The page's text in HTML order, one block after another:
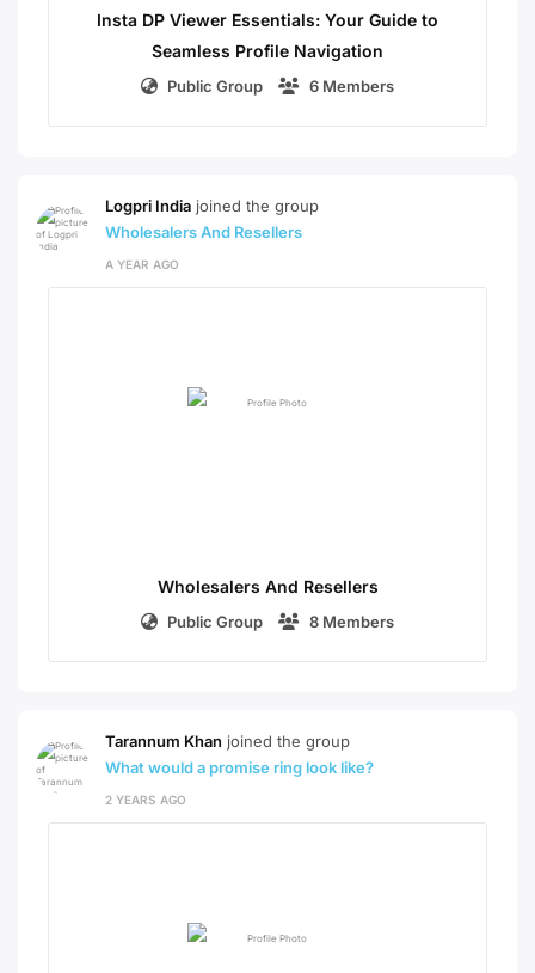
Insta DP Viewer Essentials: Your Guide to
Seamless Profile Navigation
Public Group 6 Members
Logpri India joined the group
Wholesalers And Resellers
A YEAR AGO
Wholesalers And Resellers
Public Group 8 Members
Tarannum Khan joined the group
What would a promise ring look like?
2 YEARS AGO